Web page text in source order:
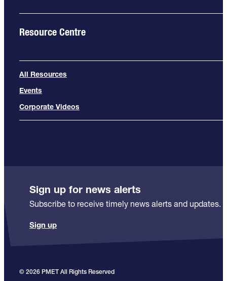
Resource Centre
All Resources
Events
Corporate Videos
Sign up for news alerts
Subscribe to receive timely news alerts and updates.
Sign up
© 2026 PMET All Rights Reserved